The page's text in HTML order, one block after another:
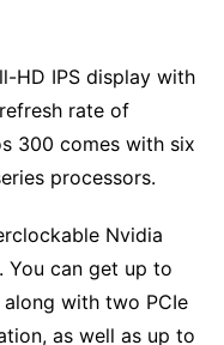
HD IPS display with
rate of
300 comes with six
processors.
Nvidia
You can get up to
with two PCIe
as well as up to